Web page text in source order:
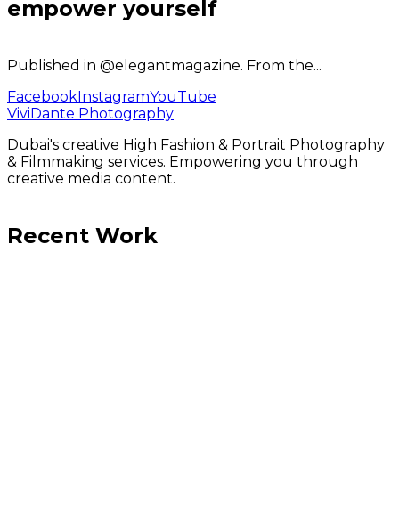
empower yourself
Published in @elegantmagazine. From the...
FacebookInstagramYouTube
ViviDante Photography
Dubai's creative High Fashion & Portrait Photography
& Filmmaking services. Empowering you through
creative media content.
Recent Work